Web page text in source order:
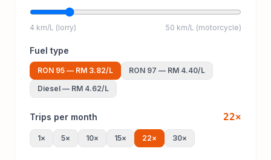
4 km/L (lorry) 50 km/L (motorcycle)
Fuel type
RON 95 — RM 3.82/L RON 97 — RM 4.40/L
Diesel — RM 4.62/L
Trips per month 22×
1× 5× 10× 15× 22× 30×